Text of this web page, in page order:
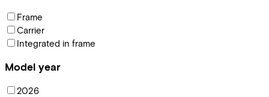
Frame
Carrier
Integrated in frame
Model year
2026